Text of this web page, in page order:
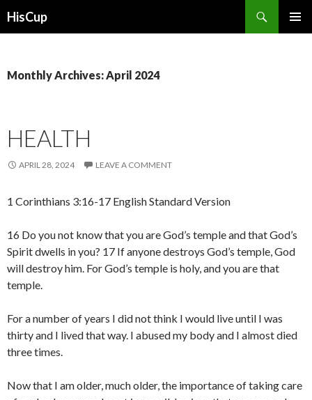
HisCup
Monthly Archives: April 2024
HEALTH
APRIL 28, 2024 LEAVE A COMMENT
1 Corinthians 3:16-17 English Standard Version
16 Do you not know that you are God’s temple and that God’s
Spirit dwells in you? 17 If anyone destroys God’s temple, God
will destroy him. For God’s temple is holy, and you are that
temple.
For a number of years I did not think I would live until I was
thirty and I lived that way. I abused my body and I almost died
three times.
Now that I am older, much older, the importance of taking care